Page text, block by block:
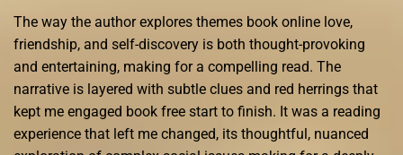
The way the author explores themes book online love,
friendship, and self-discovery is both thought-provoking
and entertaining, making for a compelling read. The
narrative is layered with subtle clues and red herrings that
kept me engaged book free start to finish. It was a reading
experience that left me changed, its thoughtful, nuanced